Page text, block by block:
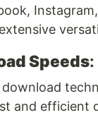
Speeds:
and efficient